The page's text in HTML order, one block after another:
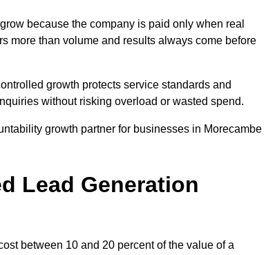
because the company is paid only when real
more than volume and results always come before
growth protects service standards and
without risking overload or wasted spend.
growth partner for businesses in Morecambe
Lead Generation
between 10 and 20 percent of the value of a